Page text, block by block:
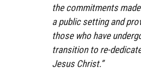
the commitments
a public setting and
those who have
transition to re-
Jesus Christ.”